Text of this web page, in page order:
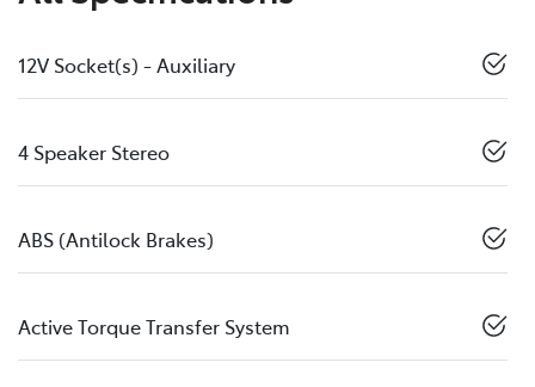
12V Socket(s) - Auxiliary
4 Speaker Stereo
ABS (Antilock Brakes)
Active Torque Transfer System